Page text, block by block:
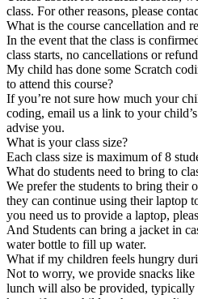
class. For other reasons, please
What is the course cancellation and
In the event that the class is
class starts, no cancellations or
My child has done some Scratch
to attend this course?
If you’re not sure how much your
coding, email us a link to your
advise you.
What is your class size?
Each class size is maximum of 8
What do students need to bring to
We prefer the students to bring their
they can continue using their laptop
you need us to provide a laptop,
And Students can bring a jacket in
water bottle to fill up water.
What if my children feels hungry
Not to worry, we provide snacks
lunch will also be provided, typically